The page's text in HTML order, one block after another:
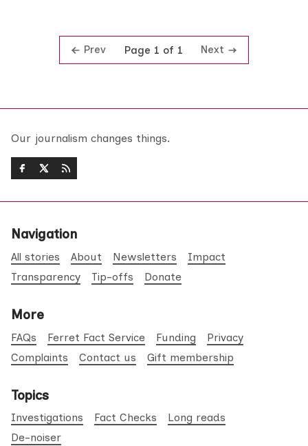
Prev Page 1 of 1 Next
Our journalism changes things.
Navigation
All stories About Newsletters
Impact
Transparency
Tip-offs Donate
More
FAQs Ferret Fact Service Funding
Privacy
Complaints
Contact us Gift membership
Topics
Investigations Fact Checks
Long reads
De-noiser